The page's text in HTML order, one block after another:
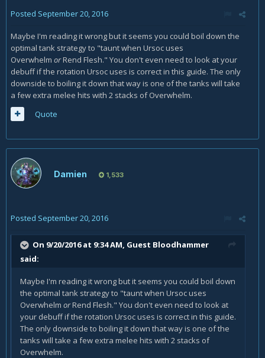
Posted September 20, 2016
Maybe I'm reading it wrong but it seems you could boil down the
optimal tank strategy to "taunt when Ursoc uses
Overwhelm orRend Flesh." You don't even need to look at your
debuff if the rotation Ursoc uses is correct in this guide. The only
downside to boiling it down that way is one of the tanks will take
a few extra melee hits with 2 stacks of Overwhelm.
Quote
Damien 1,533
Posted September 20, 2016
On 9/20/2016 at 9:34 AM, Guest Bloodhammer
said:
Maybe I'm reading it wrong but it seems you could boil down
the optimal tank strategy to "taunt when Ursoc uses
Overwhelm orRend Flesh." You don't even need to look at
your debuff if the rotation Ursoc uses is correct in this guide.
The only downside to boiling it down that way is one of the
tanks will take a few extra melee hits with 2 stacks of
Overwhelm.